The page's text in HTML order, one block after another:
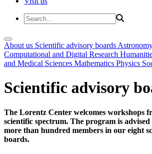
About us Scientific advisory boards
Computational and Digital Research
and Medical Sciences Mathematics Physics
Scientific advisory
The Lorentz Center welcomes workshops
scientific spectrum. The program is
more than hundred members in our eight
boards.